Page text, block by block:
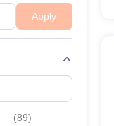
Apply
(89)